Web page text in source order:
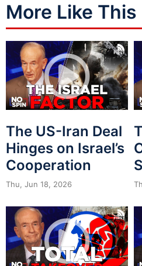
More Like This
The US-Iran Deal
Hinges on Israel’s
Cooperation
Thu, Jun 18, 2026